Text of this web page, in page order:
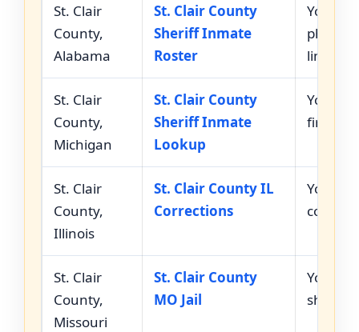
St. Clair
County,
Alabama
St. Clair County
Sheriff Inmate
Roster
You
photos,
links.
St. Clair
County,
Michigan
St. Clair County
Sheriff Inmate
Lookup
You
first
St. Clair
County,
Illinois
St. Clair County IL
Corrections
You
St. Clair
County,
Missouri
St. Clair County
MO Jail
You
sheriff